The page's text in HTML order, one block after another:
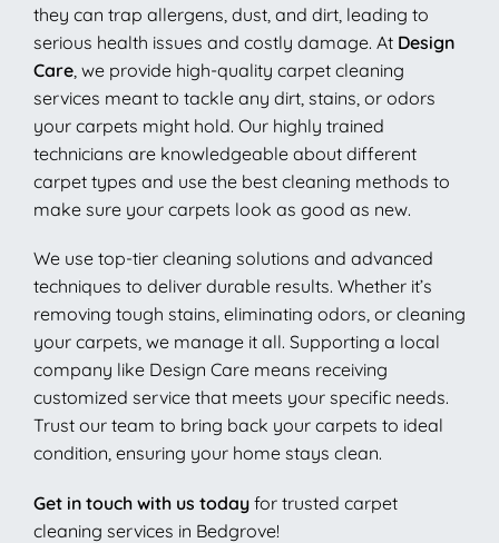
they can trap allergens, dust, and dirt, leading to
serious health issues and costly damage. At Design
Care, we provide high-quality carpet cleaning
services meant to tackle any dirt, stains, or odors
your carpets might hold. Our highly trained
technicians are knowledgeable about different
carpet types and use the best cleaning methods to
make sure your carpets look as good as new.
We use top-tier cleaning solutions and advanced
techniques to deliver durable results. Whether it’s
removing tough stains, eliminating odors, or cleaning
your carpets, we manage it all. Supporting a local
company like Design Care means receiving
customized service that meets your specific needs.
Trust our team to bring back your carpets to ideal
condition, ensuring your home stays clean.
Get in touch with us today for trusted carpet
cleaning services in Bedgrove!